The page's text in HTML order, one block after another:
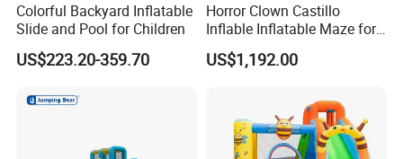
Colorful Backyard Inflatable
Slide and Pool for Children
US$223.20-359.70
Horror Clown Castillo
Inflable Inflatable Maze for
Halloween Party with
Obstacle Course
US$1,192.00